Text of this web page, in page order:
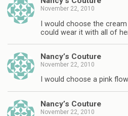
November 22, 2010
I would choose the
could wear it with all of
Nancy’s Couture
November 22, 2010
I would choose a pink
Nancy’s Couture
November 22, 2010